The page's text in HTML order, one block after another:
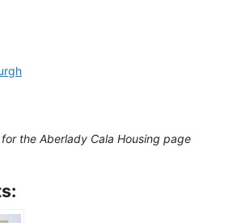
the Aberlady Cala Housing page